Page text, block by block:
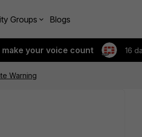
Groups Blogs
your voice count 16
Warning